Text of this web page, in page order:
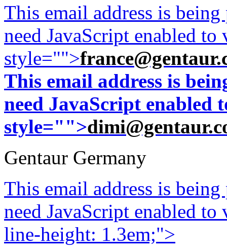
This email address is
need JavaScript enabled
style="">
This email address is
need JavaScript enabled
style="">
Gentaur Germany
This email address is
need JavaScript enabled
line-height: 1.3em;">